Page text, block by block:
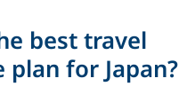
best travel
plan for Japan?